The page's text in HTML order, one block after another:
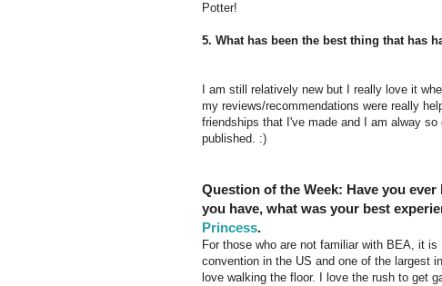
Potter!
5. What has been the best thing that has
I am still relatively new but I really love it
my reviews/recommendations were really
friendships that I've made and I am alway
published. :)
Question of the Week: Have you
you have, what was your best
Princess.
For those who are not familiar with BEA, it
convention in the US and one of the largest
love walking the floor. I love the rush to get